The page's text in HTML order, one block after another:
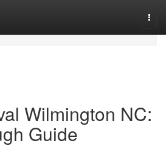
Wilmington NC:
Guide